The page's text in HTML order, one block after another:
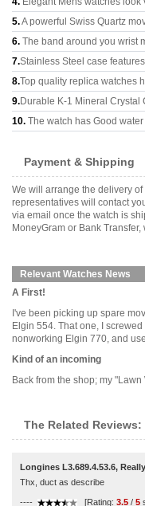
5.A powerful Swiss Quartz
6. The band around you wrist
7.Stainless Steel case
8.Top quality replica watches
9.Durable K-1 Mineral Crystal
10. The watch has Good
Payment & Shipping
We will arrange the delivery
representatives will contact
via email once the watch is
MoneyGram or Bank
Relevant Watches News
A First!
I've been picking up spare
Elgin 554. That one, I
nonworking Elgin 770, and
Kind of an incoming
Back from the shop; my
The Related Reviews:
Longines L3.689.4.53.6,
Thx, duct as describe
---- [Rating: 3.5 / 5